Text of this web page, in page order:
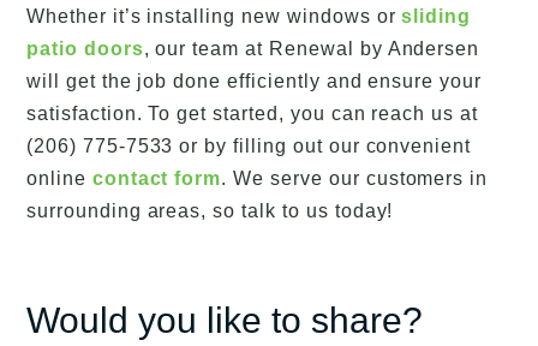
Whether it’s installing new windows orsliding
patio doors, our team at Renewal by Andersen
will get the job done efficiently and ensure your
satisfaction. To get started, you can reach us at
(206) 775-7533 or by filling out our convenient
online contact form. We serve our customers in
surrounding areas, so talk to us today!
Would you like to share?